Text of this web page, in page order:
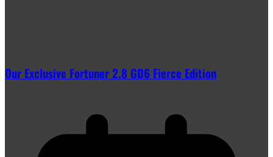
Our Exclusive Fortuner 2.8 GD6 Fierce Edition